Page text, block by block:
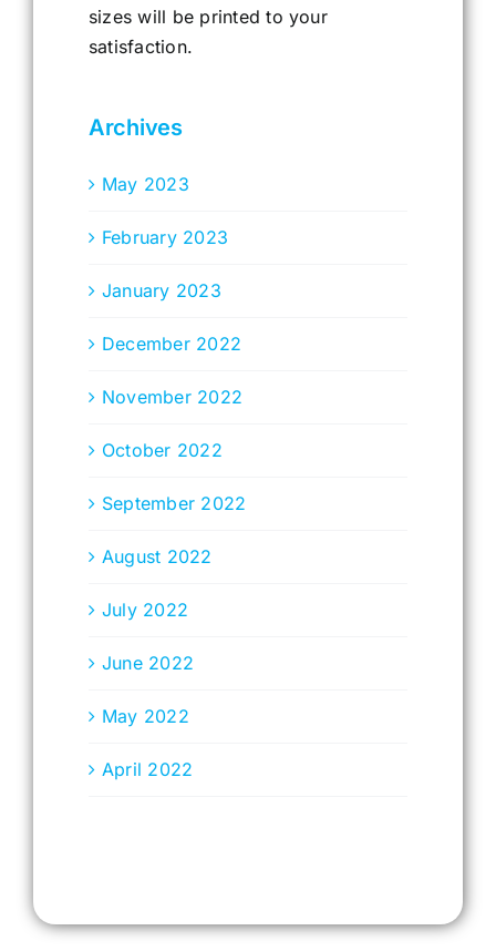
sizes will be printed to your
satisfaction.
Archives
May 2023
February 2023
January 2023
December 2022
November 2022
October 2022
September 2022
August 2022
July 2022
June 2022
May 2022
April 2022